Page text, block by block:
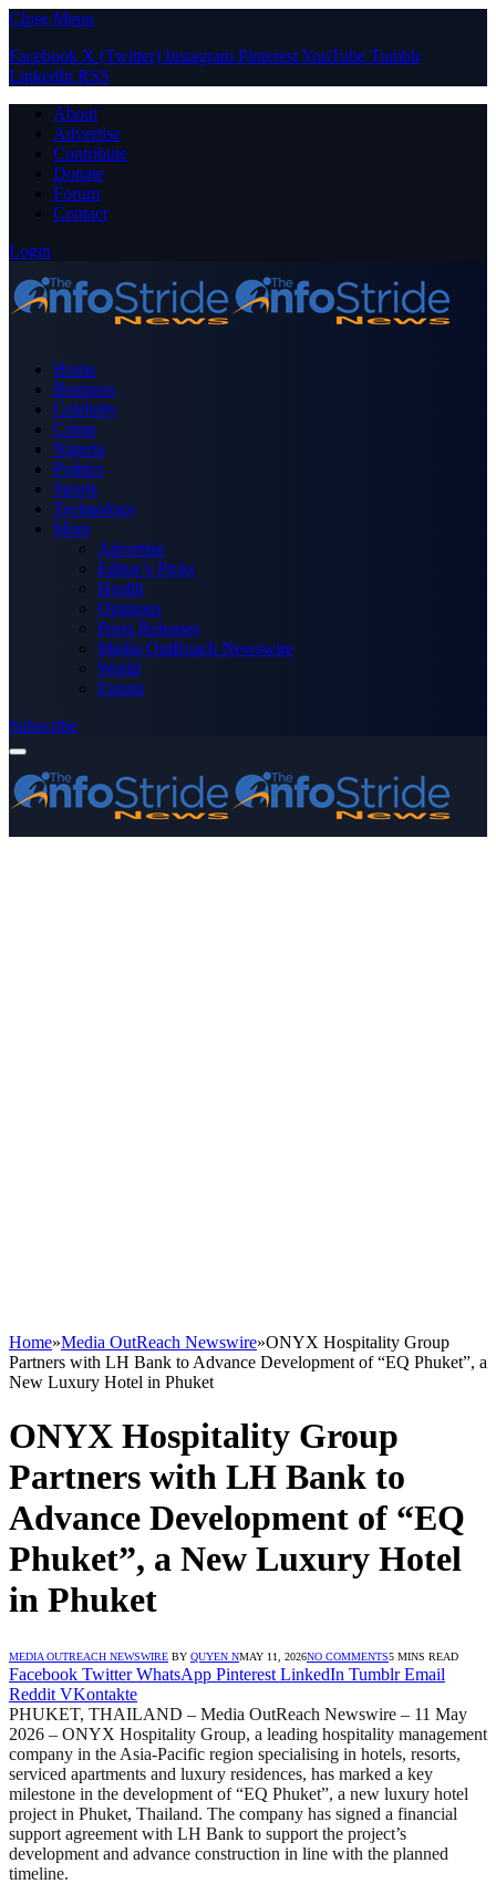
Close Menu
Facebook X (Twitter) Instagram PinterestYouTube Tumblr
LinkedIn RSS
About
Advertise
Contribute
Donate
Forum
Contact
Login
Home
Business
Celebrity
Crime
Nigeria
Politics
Sports
Technology
More
Advertise
Editor’s Picks
Health
Opinions
Press Releases
Media OutReach Newswire
World
Forum
Subscribe
Home»Media OutReach Newswire»ONYX Hospitality Group
Partners with LH Bank to Advance Development of “EQ Phuket”, a
New Luxury Hotel in Phuket
ONYX Hospitality Group
Partners with LH Bank to
Advance Development of “EQ
Phuket”, a New Luxury Hotel
in Phuket
MEDIA OUTREACH NEWSWIRE BY QUYEN NMAY 11, 2026NO COMMENTS5 MINS READ
Facebook Twitter WhatsApp Pinterest LinkedIn Tumblr Email
Reddit VKontakte
PHUKET, THAILAND – Media OutReach Newswire – 11 May
2026 – ONYX Hospitality Group, a leading hospitality management
company in the Asia-Pacific region specialising in hotels, resorts,
serviced apartments and luxury residences, has marked a key
milestone in the development of “EQ Phuket”, a new luxury hotel
project in Phuket, Thailand. The company has signed a financial
support agreement with LH Bank to support the project’s
development and advance construction in line with the planned
timeline.